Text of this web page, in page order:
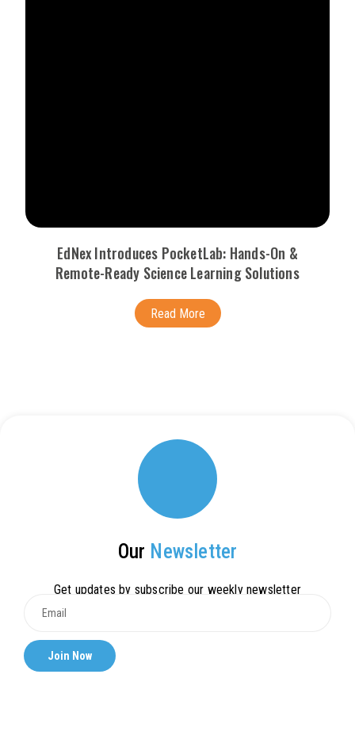
EdNex Introduces PocketLab: Hands-On &
Remote-Ready Science Learning Solutions
Read More
Our Newsletter
Get updates by subscribe our weekly newsletter